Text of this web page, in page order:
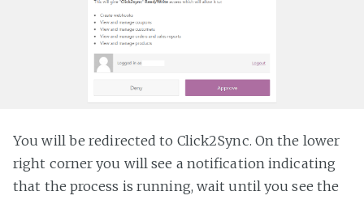
You will be redirected to Click2Sync. On the lower
right corner you will see a notification indicating
that the process is running, wait until you see the